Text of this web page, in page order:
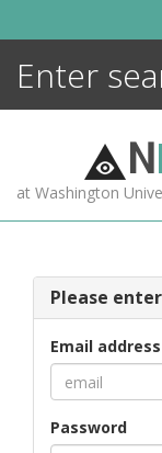
N
at Washington
Please
Email address
Password